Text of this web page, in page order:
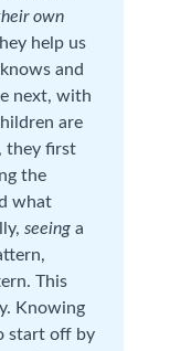
own
help us
and
next, with
are
they first
the
what
seeing a
This
Knowing
start off by